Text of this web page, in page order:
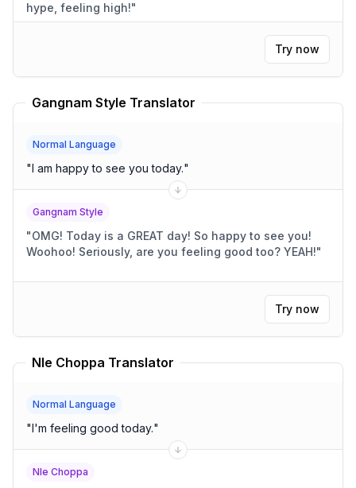
hype, feeling high!"
Try now
Gangnam Style Translator
Normal Language
"I am happy to see you today."
Gangnam Style
"OMG! Today is a GREAT day! So happy to see you!
Woohoo! Seriously, are you feeling good too? YEAH!"
Try now
Nle Choppa Translator
Normal Language
"I'm feeling good today."
Nle Choppa